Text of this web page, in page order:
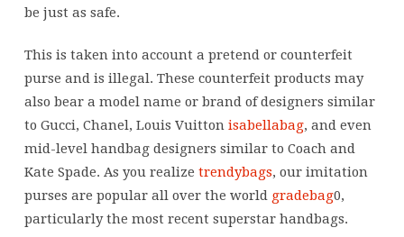
be just as safe.
This is taken into account a pretend or counterfeit
purse and is illegal. These counterfeit products may
also bear a model name or brand of designers similar
to Gucci, Chanel, Louis Vuitton isabellabag, and even
mid-level handbag designers similar to Coach and
Kate Spade. As you realize trendybags, our imitation
purses are popular all over the world gradebag0,
particularly the most recent superstar handbags.